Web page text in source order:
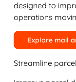
designed to
operations
Explore mail
Streamline